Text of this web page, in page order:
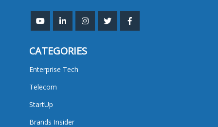
CATEGORIES
Enterprise Tech
Telecom
StartUp
Brands Insider